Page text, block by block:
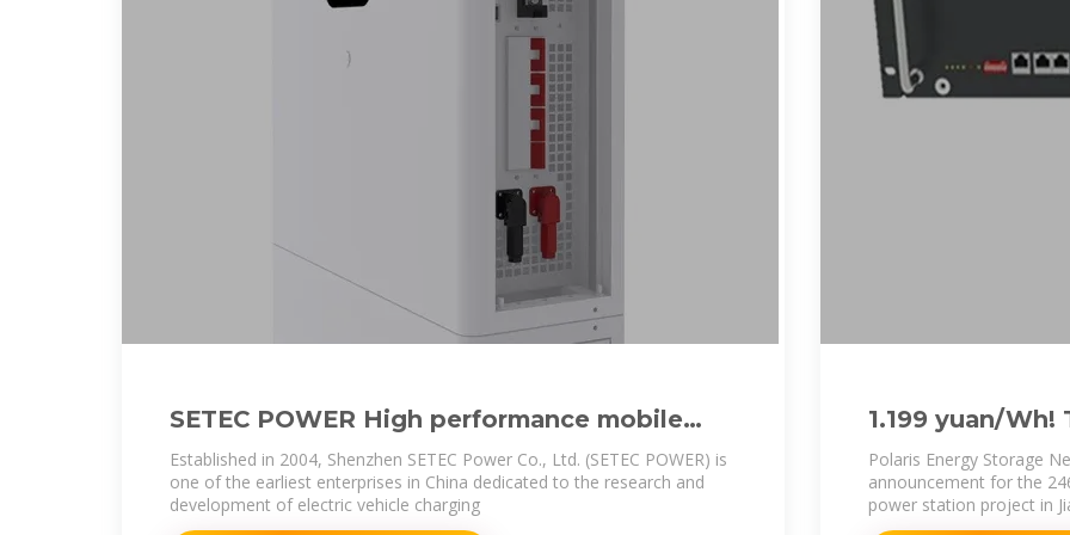
SETEC POWER High performance mobile
30kWh-1Mwh Energy Storage
Established in 2004, Shenzhen SETEC Power Co., Ltd. (SETEC POWER) is
one of the earliest enterprises in China dedicated to the research and
development of electric vehicle charging
1.199 yuan/Wh!
Distributed
Polaris Energy Storage
announcement for the
power station project in